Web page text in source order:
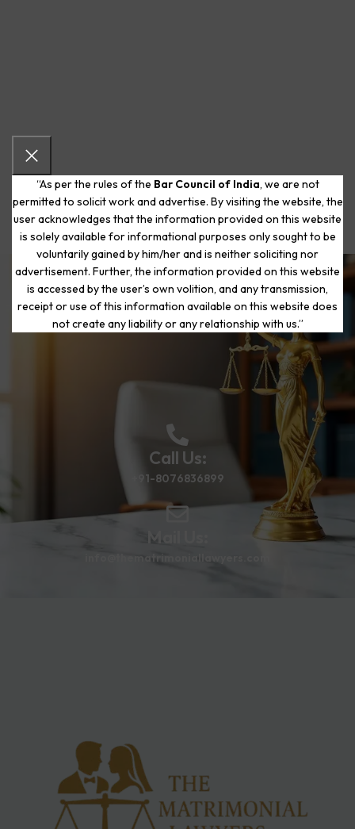
“As per the rules of the Bar Council of India, we are not
permitted to solicit work and advertise. By visiting the website, the
user acknowledges that the information provided on this website
is solely available for informational purposes only sought to be
voluntarily gained by him/her and is neither soliciting nor
advertisement. Further, the information provided on this website
is accessed by the user’s own volition, and any transmission,
receipt or use of this information available on this website does
not create any liability or any relationship with us.”
Start Your Journey to a Fresh
Beginning
Call Us:
+91-8076836899
Mail Us:
info@thematrimoniallawyers.com